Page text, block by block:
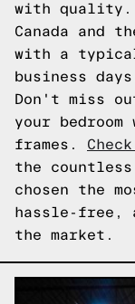
with quality.
Canada and
with a
business
Don't miss
your bedroom
frames.
the
chosen the
hassle-free,
the market.